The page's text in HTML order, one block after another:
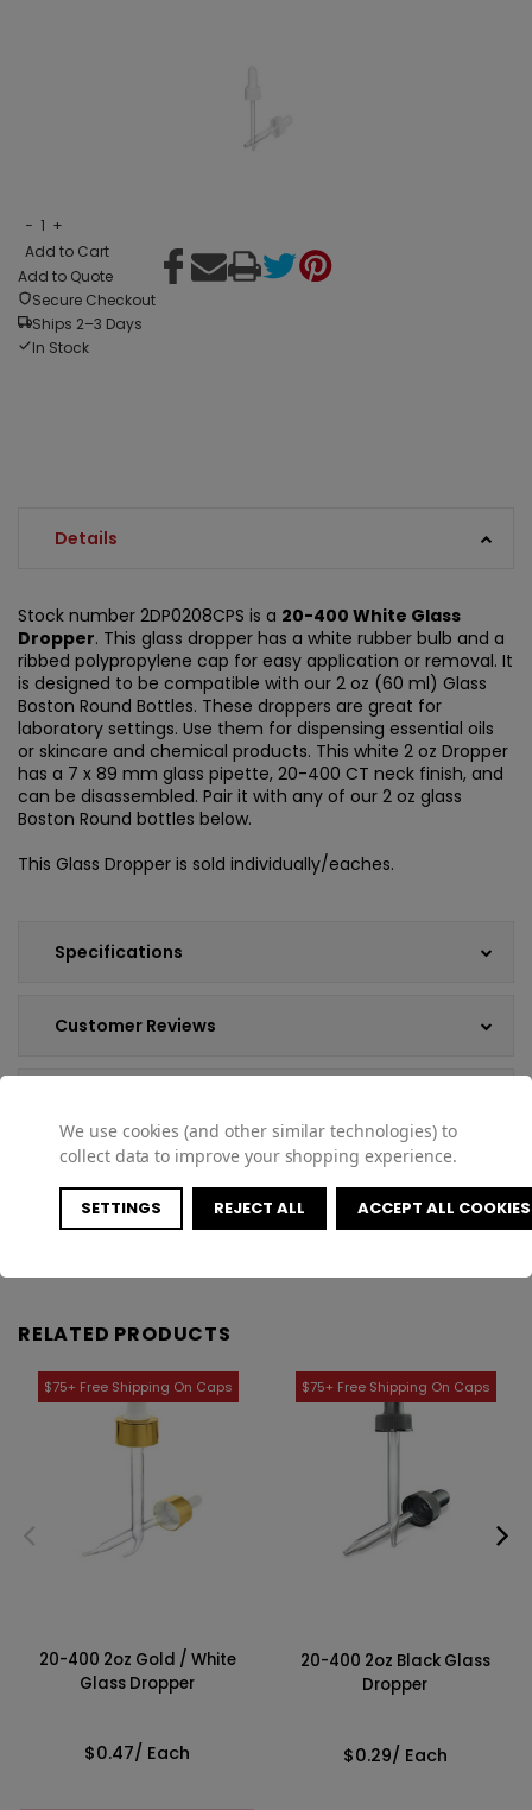
− 1 +
Add to Cart
Add to Quote
Secure Checkout
Ships 2–3 Days
In Stock
Details
Specifications
Customer Reviews
Stock number 2DP0208CPS is a 20-400 White Glass
Dropper. This glass dropper has a white rubber bulb and a
ribbed polypropylene cap for easy application or removal. It
is designed to be compatible with our 2 oz (60 ml) Glass
Boston Round Bottles. These droppers are great for
laboratory settings. Use them for dispensing essential oils
or skincare and chemical products. This white 2 oz Dropper
has a 7 x 89 mm glass pipette, 20-400 CT neck finish, and
can be disassembled. Pair it with any of our 2 oz glass
Boston Round bottles below.
This Glass Dropper is sold individually/eaches.
COMPATIBLE PRODUCTS
RELATED PRODUCTS
20-400 2oz Gold / White
Glass Dropper
$0.47/ Each
20-400 2oz Black Glass
Dropper
$0.29/ Each
We use cookies (and other similar technologies) to
collect data to improve your shopping experience.
SETTINGS REJECT ALL ACCEPT ALL COOKIES